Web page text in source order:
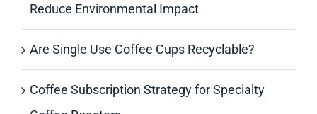
Reduce Environmental Impact
Are Single Use Coffee Cups Recyclable?
Coffee Subscription Strategy for Specialty